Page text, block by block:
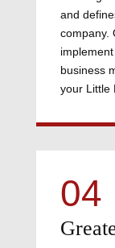
and
company.
business
your Little
04